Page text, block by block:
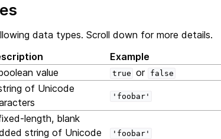
data types. Scroll down for more details.
Example
value true or false
of Unicode
'foobar'
length, blank
string of Unicode
'foobar'